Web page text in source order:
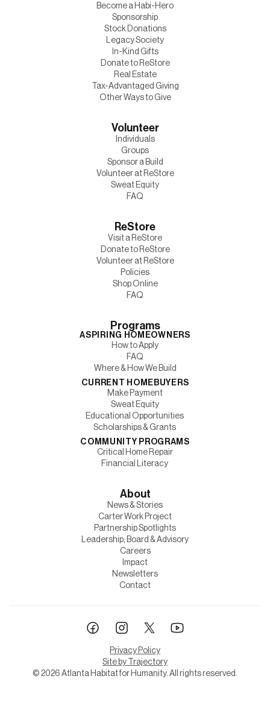
Become a Habi-Hero
Sponsorship
Stock Donations
Legacy Society
In-Kind Gifts
Donate to ReStore
Real Estate
Tax-Advantaged Giving
Other Ways to Give
Volunteer
Individuals
Groups
Sponsor a Build
Volunteer at ReStore
Sweat Equity
FAQ
ReStore
Visit a ReStore
Donate to ReStore
Volunteer at ReStore
Policies
Shop Online
FAQ
Programs
ASPIRING HOMEOWNERS
How to Apply
FAQ
Where & How We Build
CURRENT HOMEBUYERS
Make Payment
Sweat Equity
Educational Opportunities
Scholarships & Grants
COMMUNITY PROGRAMS
Critical Home Repair
Financial Literacy
About
News & Stories
Carter Work Project
Partnership Spotlights
Leadership, Board & Advisory
Careers
Impact
Newsletters
Contact
©2026Atlanta Habitat for Humanity. All rights reserved.
Privacy Policy
Site by Trajectory